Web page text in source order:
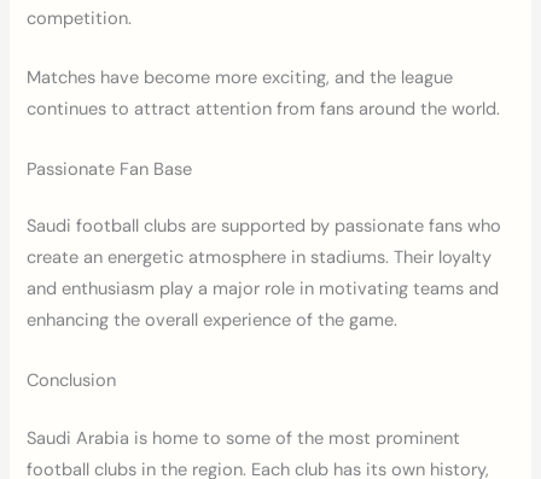
competition.
Matches have become more exciting, and the league
continues to attract attention from fans around the world.
Passionate Fan Base
Saudi football clubs are supported by passionate fans who
create an energetic atmosphere in stadiums. Their loyalty
and enthusiasm play a major role in motivating teams and
enhancing the overall experience of the game.
Conclusion
Saudi Arabia is home to some of the most prominent
football clubs in the region. Each club has its own history,